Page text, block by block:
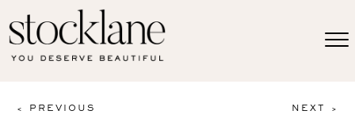
< PREVIOUS NEXT >